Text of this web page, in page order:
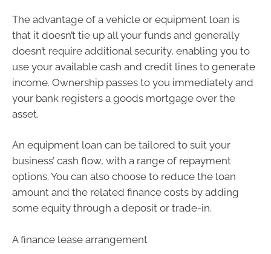
The advantage of a vehicle or equipment loan is
that it doesn’t tie up all your funds and generally
doesn’t require additional security, enabling you to
use your available cash and credit lines to generate
income. Ownership passes to you immediately and
your bank registers a goods mortgage over the
asset.
An equipment loan can be tailored to suit your
business’ cash flow, with a range of repayment
options. You can also choose to reduce the loan
amount and the related finance costs by adding
some equity through a deposit or trade-in.
A finance lease arrangement